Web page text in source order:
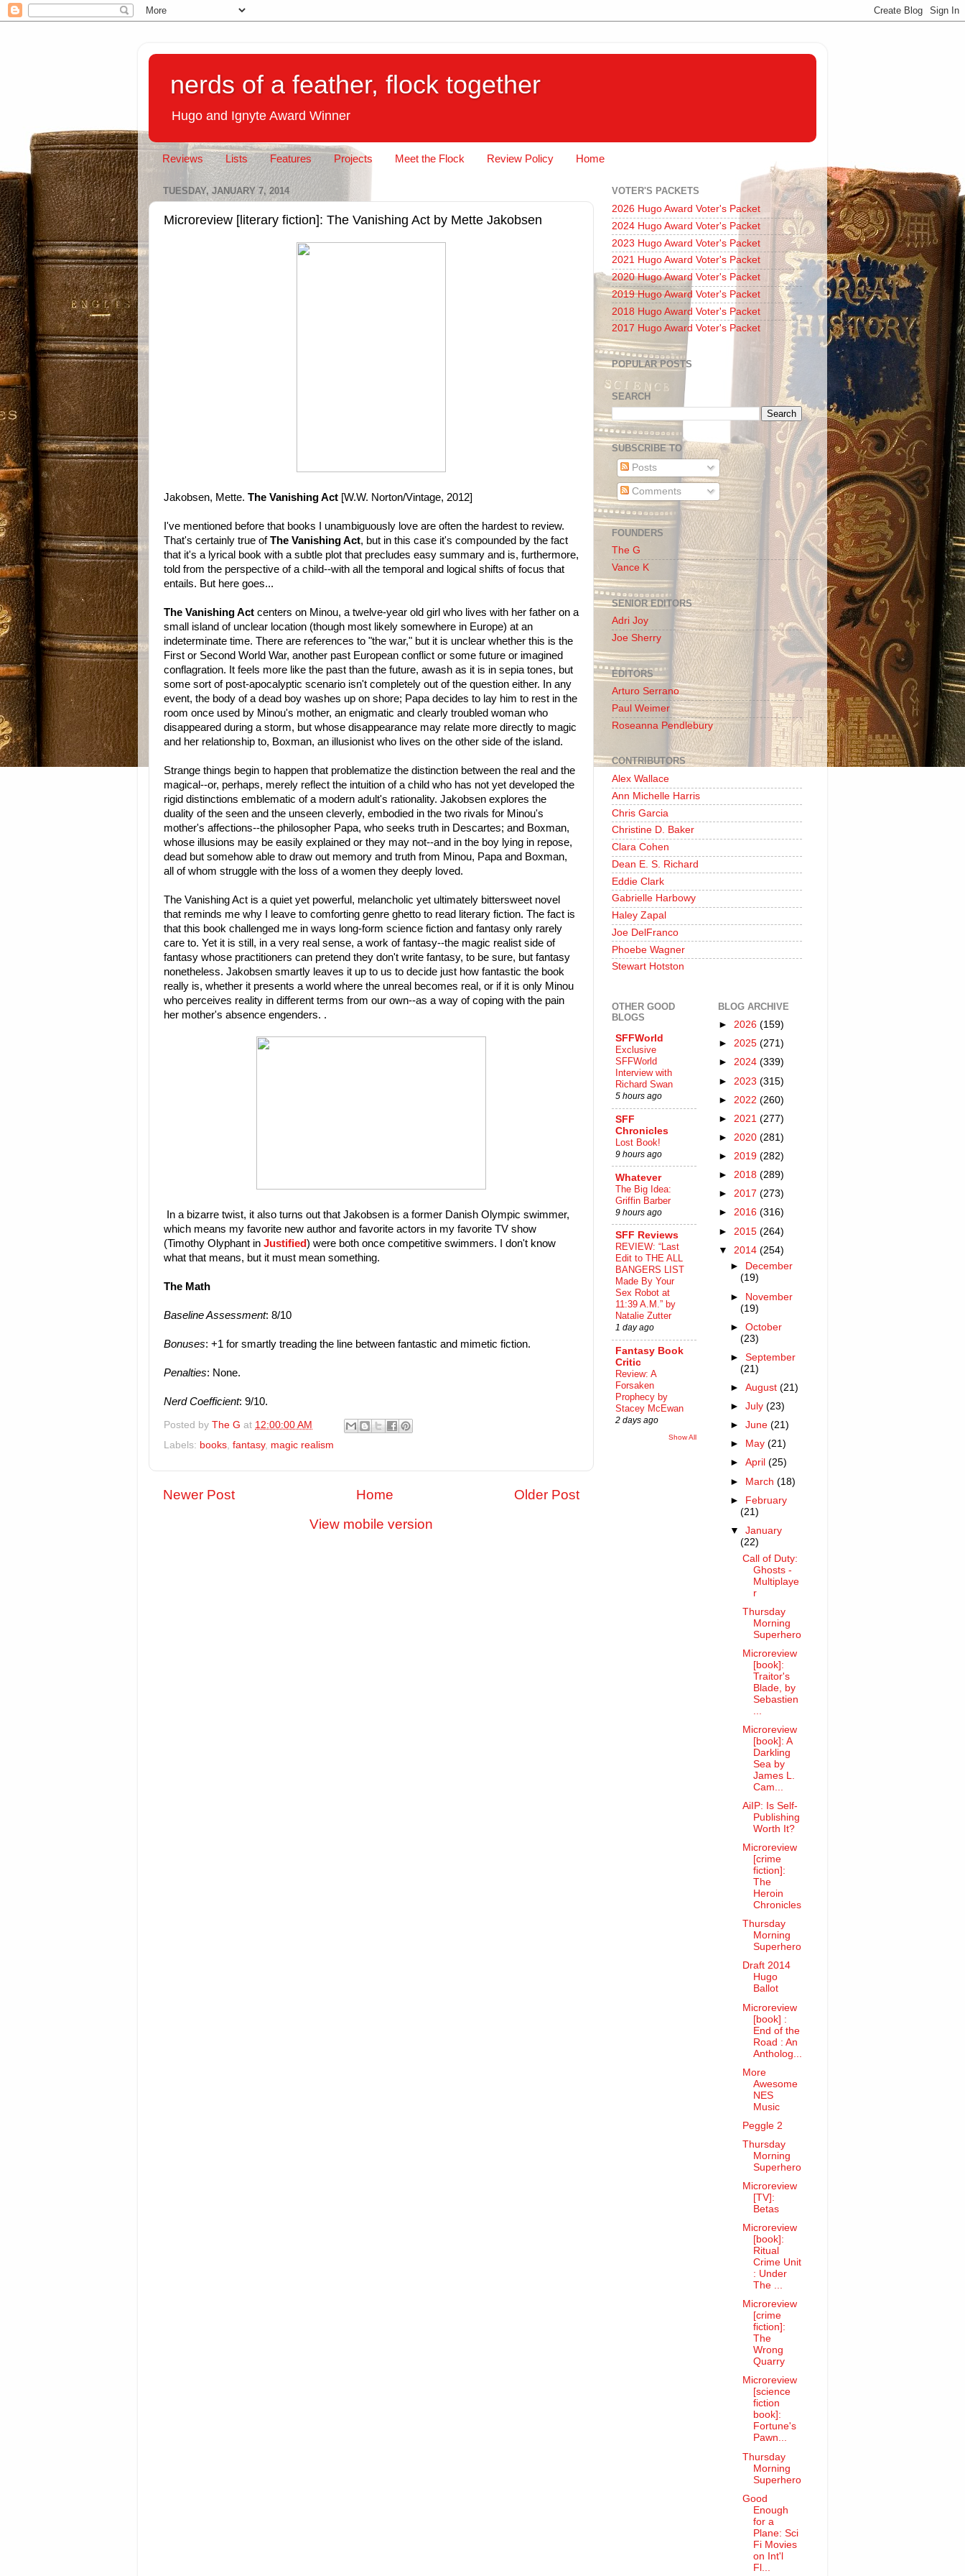
nerds of a feather, flock together
Hugo and Ignyte Award Winner
Reviews Lists Features Projects Meet the Flock Review Policy Home
TUESDAY, JANUARY 7, 2014
Microreview [literary fiction]: The Vanishing Act by Mette Jakobsen
Jakobsen, Mette. The Vanishing Act [W.W. Norton/Vintage, 2012]
I've mentioned before that books I unambiguously love are often the hardest to review.
That's certainly true ofThe Vanishing Act, but in this case it's compounded by the fact
that it's a lyrical book with a subtle plot that precludes easy summary and is, furthermore,
told from the perspective of a child--with all the temporal and logical shifts of focus that
entails. But here goes...
The Vanishing Act centers on Minou, a twelve-year old girl who lives with her father on a
small island of unclear location (though most likely somewhere in Europe) at an
indeterminate time. There are references to "the war," but it is unclear whether this is the
First or Second World War, another past European conflict or some future or imagined
conflagration. It feels more like the past than the future, awash as it is in sepia tones, but
some sort of post-apocalyptic scenario isn't completely out of the question either. In any
event, the body of a dead boy washes up on shore; Papa decides to lay him to rest in the
room once used by Minou's mother, an enigmatic and clearly troubled woman who
disappeared during a storm, but whose disappearance may relate more directly to magic
and her relationship to, Boxman, an illusionist who lives on the other side of the island.
Strange things begin to happen that problematize the distinction between the real and the
magical--or, perhaps, merely reflect the intuition of a child who has not yet developed the
rigid distinctions emblematic of a modern adult's rationality. Jakobsen explores the
duality of the seen and the unseen cleverly, embodied in the two rivals for Minou's
mother's affections--the philosopher Papa, who seeks truth in Descartes; and Boxman,
whose illusions may be easily explained or they may not--and in the boy lying in repose,
dead but somehow able to draw out memory and truth from Minou, Papa and Boxman,
all of whom struggle with the loss of a women they deeply loved.
The Vanishing Act is a quiet yet powerful, melancholic yet ultimately bittersweet novel
that reminds me why I leave to comforting genre ghetto to read literary fiction. The fact is
that this book challenged me in ways long-form science fiction and fantasy only rarely
care to. Yet it is still, in a very real sense, a work of fantasy--the magic realist side of
fantasy whose practitioners can pretend they don't write fantasy, to be sure, but fantasy
nonetheless. Jakobsen smartly leaves it up to us to decide just how fantastic the book
really is, whether it presents a world where the unreal becomes real, or if it is only Minou
who perceives reality in different terms from our own--as a way of coping with the pain
her mother's absence engenders. .
In a bizarre twist, it also turns out that Jakobsen is a former Danish Olympic swimmer,
which means my favorite new author and favorite actors in my favorite TV show
(Timothy Olyphant in Justified) were both once competitive swimmers. I don't know
what that means, but it must mean something.
The Math
Baseline Assessment: 8/10
Bonuses: +1 for smartly treading the line between fantastic and mimetic fiction.
Penalties: None.
Nerd Coefficient: 9/10.
Posted by The G at 12:00:00 AM
Labels: books fantasy, magic realism
Newer Post Older Post
Home
View mobile version
VOTER'S PACKETS
2026 Hugo Award Voter's Packet
2024 Hugo Award Voter's Packet
2023 Hugo Award Voter's Packet
2021 Hugo Award Voter's Packet
2020 Hugo Award Voter's Packet
2019 Hugo Award Voter's Packet
2018 Hugo Award Voter's Packet
2017 Hugo Award Voter's Packet
POPULAR POSTS
SEARCH
SUBSCRIBE TO
Posts
Comments
FOUNDERS
The G
Vance K
SENIOR EDITORS
Adri Joy
Joe Sherry
EDITORS
Arturo Serrano
Paul Weimer
Roseanna Pendlebury
CONTRIBUTORS
Alex Wallace
Ann Michelle Harris
Chris Garcia
Christine D. Baker
Clara Cohen
Dean E. S. Richard
Eddie Clark
Gabrielle Harbowy
Haley Zapal
Joe DelFranco
Phoebe Wagner
Stewart Hotston
OTHER GOOD
BLOGS
SFFWorld
Exclusive
SFFWorld
Interview with
Richard Swan
5 hours ago
SFF
Chronicles
Lost Book!
9 hours ago
Whatever
The Big Idea:
Griffin Barber
9 hours ago
SFF Reviews
REVIEW: “Last
Edit to THE ALL
BANGERS LIST
Made By Your
Sex Robot at
11:39 A.M.” by
Natalie Zutter
1 day ago
Fantasy Book
Critic
Review: A
Forsaken
Prophecy by
Stacey McEwan
2 days ago
Show All
BLOG ARCHIVE
► 2026 (159)
► 2025 (271)
► 2024 (339)
► 2023 (315)
► 2022 (260)
► 2021 (277)
► 2020 (281)
► 2019 (282)
► 2018 (289)
► 2017 (273)
► 2016 (316)
► 2015 (264)
▼ 2014 (254)
►
December
(19)
► November
(19)
►October
(23)
►September
(21)
►August(21)
►July(23)
►June(21)
►
May(21)
►April(25)
► March(18)
► February
(21)
▼January
(22)
Call of Duty:
Ghosts -
Multiplaye
r
Thursday
Morning
Superhero
Microreview
[book]:
Traitor's
Blade, by
Sebastien
Microreview
[book]: A
Darkling
Sea by
James L.
Cam...
AiIP: Is Self-
Publishing
Worth It?
Microreview
[crime
fiction]:
The
Heroin
Chronicles
Thursday
Morning
Superhero
Draft 2014
Hugo
Ballot
Microreview
[book] :
End of the
Road : An
Antholog...
More
Awesome
NES
Music
Peggle 2
Thursday
Morning
Superhero
Microreview
[TV]:
Betas
Microreview
[book]:
Ritual
Crime Unit
: Under
The ...
Microreview
[crime
fiction]:
The
Wrong
Quarry
Microreview
[science
fiction
book]:
Fortune's
Pawn...
Thursday
Morning
Superhero
Good
Enough
for a
Plane: Sci
Fi Movies
on Int'l
Fl...